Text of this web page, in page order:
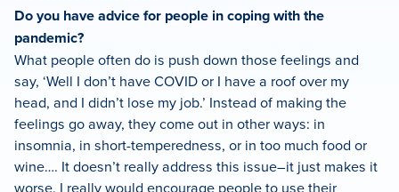
Do you have advice for people in coping with the
pandemic?
What people often do is push down those feelings and
say, ‘Well I don’t have COVID or I have a roof over my
head, and I didn’t lose my job.’ Instead of making the
feelings go away, they come out in other ways: in
insomnia, in short-temperedness, or in too much food or
wine…. It doesn’t really address this issue–it just makes it
worse. I really would encourage people to use their